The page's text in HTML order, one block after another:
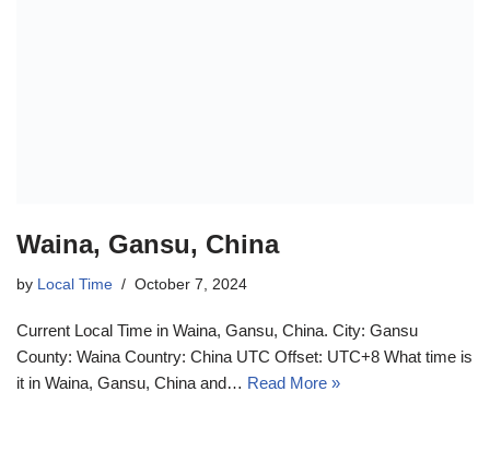
Waina, Gansu, China
by Local Time October 7, 2024
Current Local Time in Waina, Gansu, China. City: Gansu
County: Waina Country: China UTC Offset: UTC+8 What time is
it in Waina, Gansu, China and… Read More »